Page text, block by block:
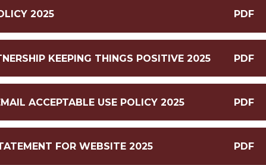
2025 PDF
KEEPING THINGS POSITIVE 2025 PDF
ACCEPTABLE USE POLICY 2025 PDF
FOR WEBSITE 2025 PDF